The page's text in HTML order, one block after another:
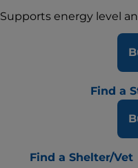
Supports energy level
Find a
Find a Shelter/Vet